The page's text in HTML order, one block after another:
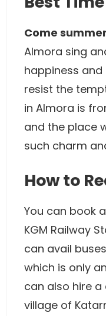
Come summer
Almora sing
happiness and
resist the
in Almora is
and the place
such charm
How to
You can book
KGM Railway
can avail
which is only
can also hire
village of